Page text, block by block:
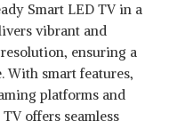
Smart LED TV in a
vibrant and
ensuring a
With smart features,
platforms and
offers seamless